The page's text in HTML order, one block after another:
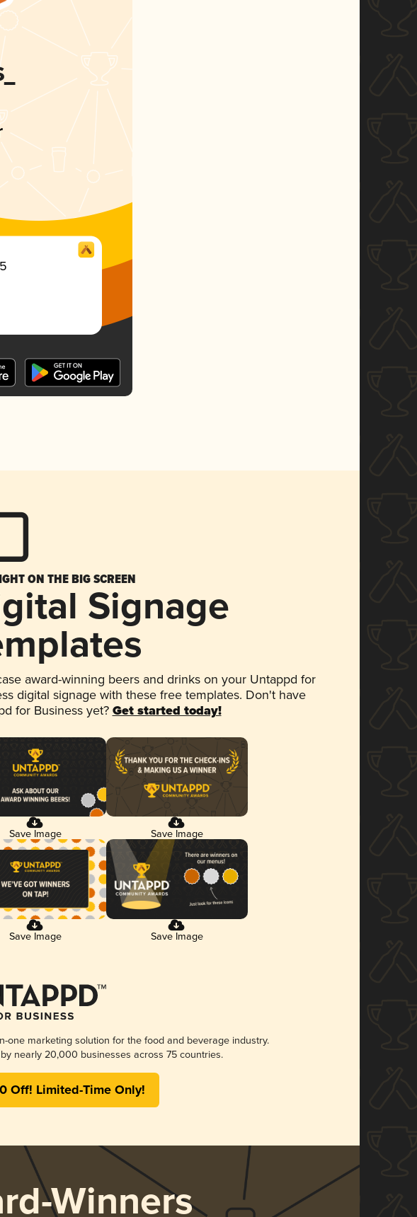
ON THE BIG SCREEN
Signage
award-winning beers and drinks on your Untappd for
digital signage with these free templates. Don't have
for Business yet? Get started today!
Save Image Save Image
Save Image Save Image
one marketing solution for the food and beverage industry.
nearly 20,000 businesses across 75 countries.
Off! Limited-Time Only!
Winners